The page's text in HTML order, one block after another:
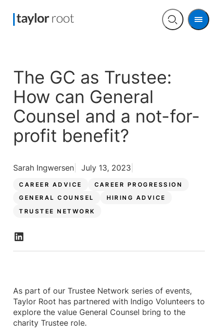
Open
Menu
The GC as Trustee:
How can General
Counsel and a not-for-
profit benefit?
CAREER ADVICE
CAREER PROGRESSION
GENERAL COUNSEL
HIRING ADVICE
TRUSTEE NETWORK
Sarah Ingwersen July 13, 2023
As part of our Trustee Network series of events,
Taylor Root has partnered with Indigo Volunteers to
explore the value General Counsel bring to the
charity Trustee role.